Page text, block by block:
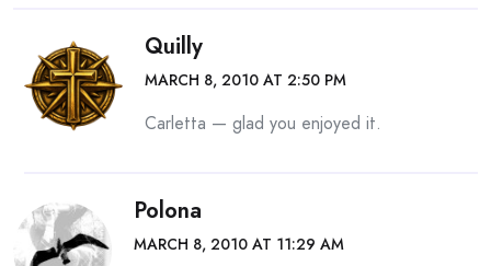
Quilly
MARCH 8, 2010 AT 2:50 PM
Carletta — glad you enjoyed it.
Polona
MARCH 8, 2010 AT 11:29 AM